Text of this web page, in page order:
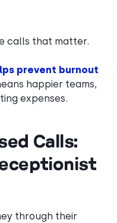
calls that matter.
prevent burnout
happier teams,
expenses.
Calls:
through their